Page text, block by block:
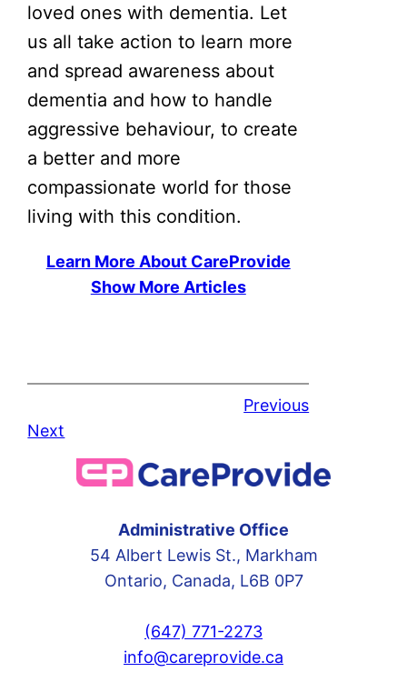
loved ones with dementia. Let
us all take action to learn more
and spread awareness about
dementia and how to handle
aggressive behaviour, to create
a better and more
compassionate world for those
living with this condition.
Learn More About CareProvide
Show More Articles
Previous
Next
Administrative Office
54 Albert Lewis St., Markham
Ontario, Canada, L6B 0P7
(647) 771-2273
info@careprovide.ca